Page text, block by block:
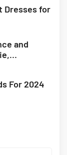
Dresses for
and
For 2024